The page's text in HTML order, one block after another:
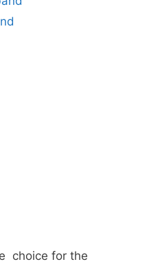
choice for the